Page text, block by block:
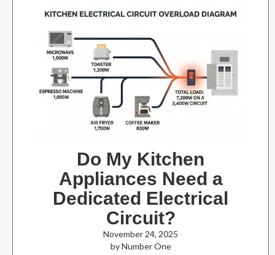
Do My Kitchen
Appliances Need a
Dedicated Electrical
Circuit?
November 24, 2025
by Number One